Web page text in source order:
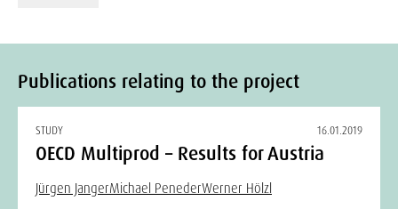
Publications relating to the project
STUDY 16.01.2019
OECD Multiprod – Results for Austria
Jürgen JangerMichael PenederWerner Hölzl